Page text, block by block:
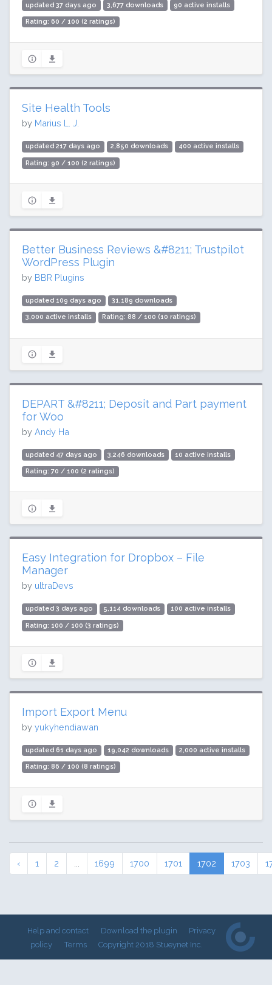
updated 37 days ago 3,677 downloads 90 active installs
Rating: 60 / 100 (2 ratings)
Site Health Tools
by Marius L. J.
updated 217 days ago 2,850 downloads 400 active installs
Rating: 90 / 100 (2 ratings)
Better Business Reviews &#8211; Trustpilot
WordPress Plugin
by BBR Plugins
updated 109 days ago 31,189 downloads
3,000 active installs Rating: 88 / 100 (10 ratings)
DEPART &#8211; Deposit and Part payment
for Woo
by Andy Ha
updated 47 days ago 3,246 downloads 10 active installs
Rating: 70 / 100 (2 ratings)
Easy Integration for Dropbox – File
Manager
by ultraDevs
updated 3 days ago 5,114 downloads 100 active installs
Rating: 100 / 100 (3 ratings)
Import Export Menu
by yukyhendiawan
updated 61 days ago 19,042 downloads 2,000 active installs
Rating: 86 / 100 (8 ratings)
‹ 1 2 1699 1700 1701 1702 1703
Help and contact Download the plugin
Privacy
policy
Terms Copyright 2018 Stueynet Inc.